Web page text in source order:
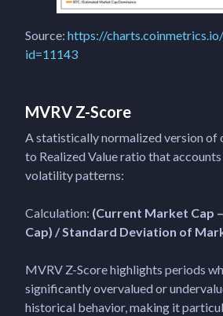
Source: https://
id=11143
MVRV Z-Score
A statistically normalized version of
to Realized Value ratio that
volatility patterns:
Calculation: (Current Market Cap
Cap) / Standard Deviation of
MVRV Z-Score highlights periods
significantly overvalued or
historical behavior, making it